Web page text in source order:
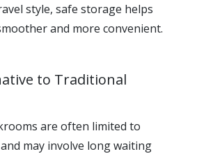
style, safe storage helps
and more convenient.
to Traditional
are often limited to
may involve long waiting